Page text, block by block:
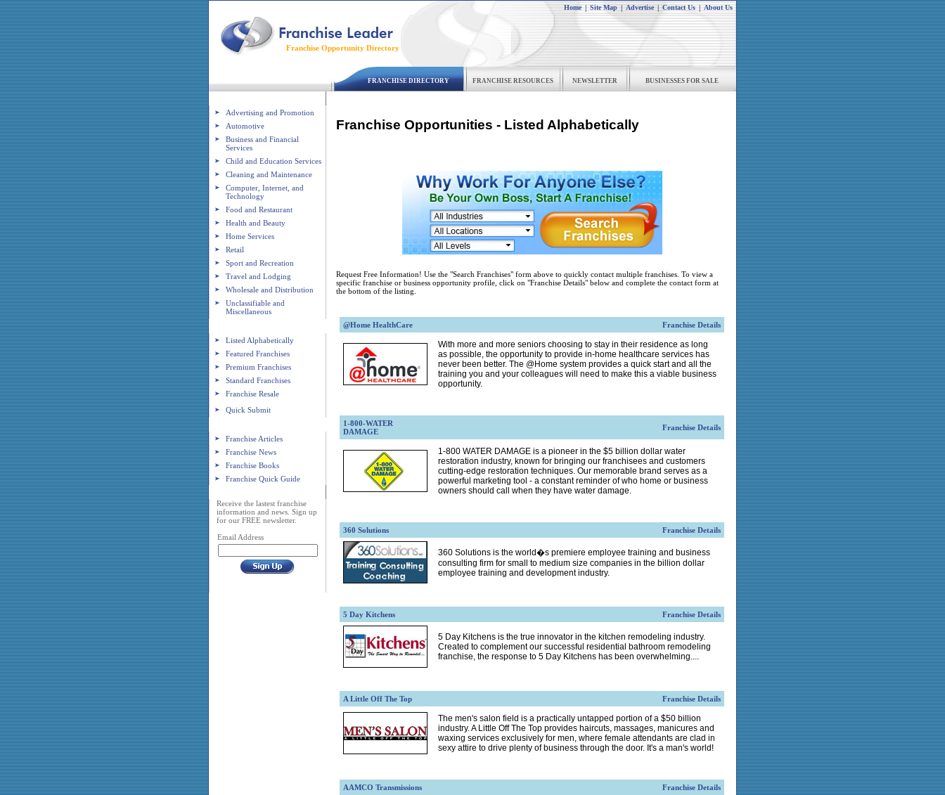
Home | Site Map | Advertise | Contact Us | About Us
Franchise Opportunity Directory
FRANCHISE DIRECTORY FRANCHISE RESOURCES NEWSLETTER BUSINESSES FOR SALE
Advertising and Promotion
Automotive
Business and Financial
Services
Child and Education Services
Cleaning and Maintenance
Computer, Internet, and
Technology
Food and Restaurant
Health and Beauty
Home Services
Retail
Sport and Recreation
Travel and Lodging
Wholesale and Distribution
Unclassifiable and
Miscellaneous
Listed Alphabetically
Featured Franchises
Premium Franchises
Standard Franchises
Franchise Resale
Quick Submit
Franchise Articles
Franchise News
Franchise Books
Franchise Quick Guide
Receive the lastest franchise
information and news. Sign up
for our FREE newsletter.
Email Address
Franchise Opportunities - Listed Alphabetically
Request Free Information! Use the "Search Franchises" form above to quickly contact multiple franchises. To view a
specific franchise or business opportunity profile, click on "Franchise Details" below and complete the contact form at
the bottom of the listing.
@Home HealthCare Franchise Details
With more and more seniors choosing to stay in their residence as long
as possible, the opportunity to provide in-home healthcare services has
never been better. The @Home system provides a quick start and all the
training you and your colleagues will need to make this a viable business
opportunity.
1-800-WATER
DAMAGE
Franchise Details
1-800 WATER DAMAGE is a pioneer in the $5 billion dollar water
restoration industry, known for bringing our franchisees and customers
cutting-edge restoration techniques. Our memorable brand serves as a
powerful marketing tool - a constant reminder of who home or business
owners should call when they have water damage.
360 Solutions Franchise Details
360 Solutions is the world�s premiere employee training and business
consulting firm for small to medium size companies in the billion dollar
employee training and development industry.
5 Day Kitchens Franchise Details
5 Day Kitchens is the true innovator in the kitchen remodeling industry.
Created to complement our successful residential bathroom remodeling
franchise, the response to 5 Day Kitchens has been overwhelming....
A Little Off The Top Franchise Details
The men's salon field is a practically untapped portion of a $50 billion
industry. A Little Off The Top provides haircuts, massages, manicures and
waxing services exclusively for men, where female attendants are clad in
sexy attire to drive plenty of business through the door. It's a man's world!
AAMCO Transmissions Franchise Details